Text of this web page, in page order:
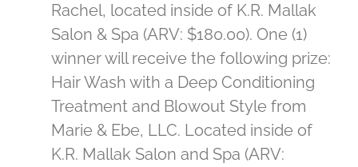
Rachel, located inside of K.R. Mallak
Salon & Spa (ARV: $180.00). One (1)
winner will receive the following prize:
Hair Wash with a Deep Conditioning
Treatment and Blowout Style from
Marie & Ebe, LLC. Located inside of
K.R. Mallak Salon and Spa (ARV: